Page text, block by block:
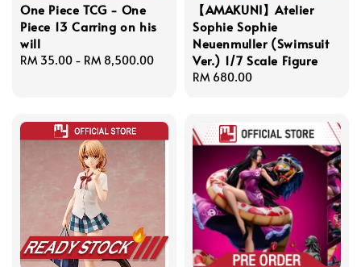
One Piece TCG - One
Piece 13 Carring on his
will
Regular
RM 35.00 - RM 8,500.00
【AMAKUNI】Atelier
Sophie Sophie
Neuenmuller (Swimsuit
Ver.) 1/7 Scale Figure
Regular
RM 680.00